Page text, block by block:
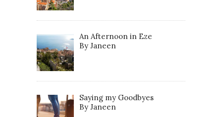
An Afternoon in Eze
By Janeen
Saying my Goodbyes
By Janeen